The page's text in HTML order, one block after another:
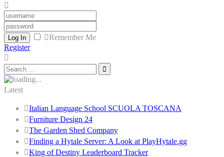
Log In
Remember Me
Register
Latest
Italian Language School SCUOLA TOSCANA
Furniture Design 24
The Garden Shed Company
Finding a Hytale Server: A Look at PlayHytale.gg
King of Destiny Leaderboard Tracker